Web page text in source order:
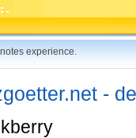
experience.
-